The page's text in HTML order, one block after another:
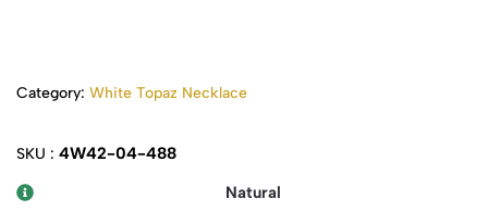
Category: White Topaz Necklace
SKU : 4W42-04-488
Natural